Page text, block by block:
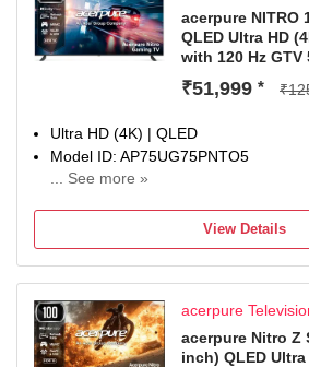
acerpure NITRO
QLED Ultra HD
with 120 Hz GTV
₹51,999 *
Ultra HD (4K) | QLED
Model ID: AP75UG75PNTO5
... See more »
Total Sound Output: 40 W
1 Year Comprehensive Warranty On
View Details
acerpure
acerpure Nitro Z
inch) QLED